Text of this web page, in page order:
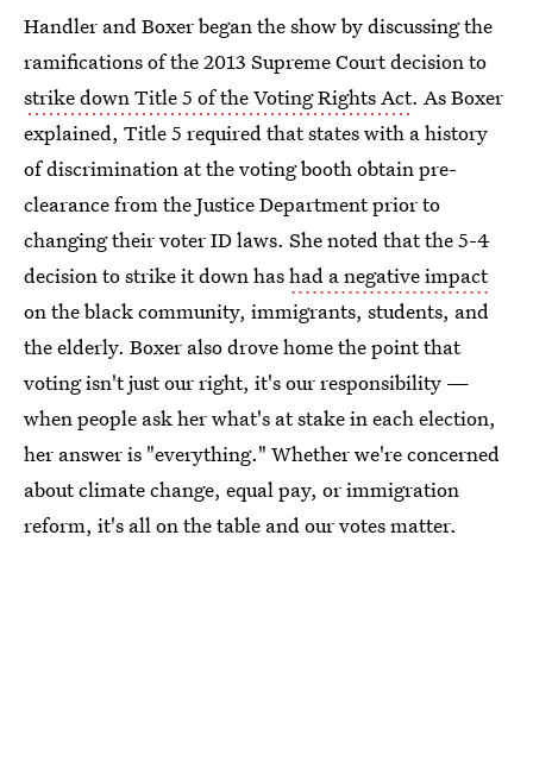
Handler and Boxer began the show by discussing the
ramifications of the 2013 Supreme Court decision to
strike down Title 5 of the Voting Rights Act. As Boxer
explained, Title 5 required that states with a history
of discrimination at the voting booth obtain pre-
clearance from the Justice Department prior to
changing their voter ID laws. She noted that the 5-4
decision to strike it down hashad a negative impact
on the black community, immigrants, students, and
the elderly. Boxer also drove home the point that
voting isn't just our right, it's our responsibility —
when people ask her what's at stake in each election,
her answer is "everything." Whether we're concerned
about climate change, equal pay, or immigration
reform, it's all on the table and our votes matter.